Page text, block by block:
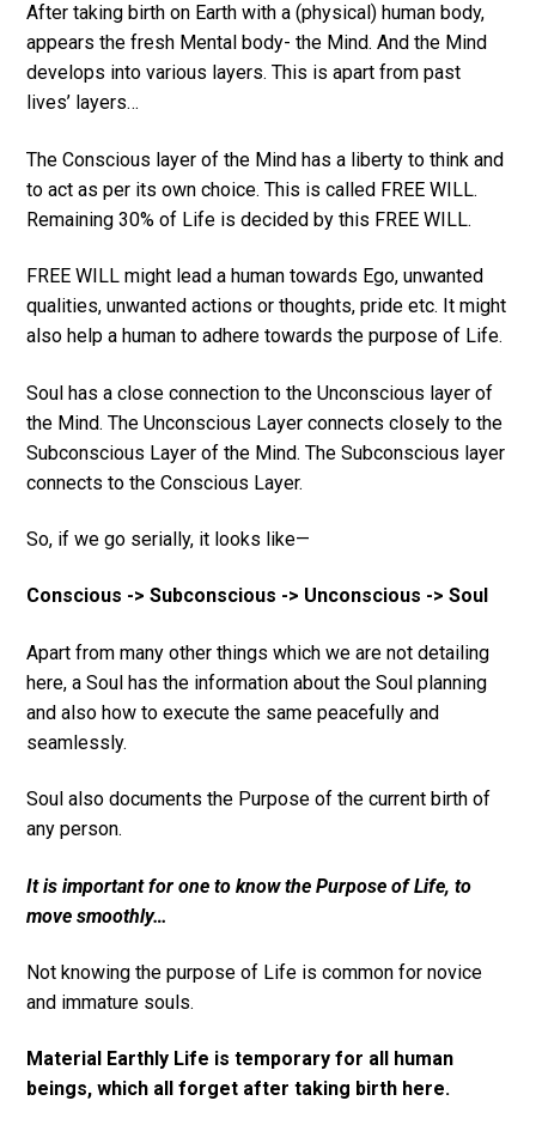
After taking birth on Earth with a (physical) human body,
appears the fresh Mental body- the Mind. And the Mind
develops into various layers. This is apart from past
lives’ layers…
The Conscious layer of the Mind has a liberty to think and
to act as per its own choice. This is called FREE WILL.
Remaining 30% of Life is decided by this FREE WILL.
FREE WILL might lead a human towards Ego, unwanted
qualities, unwanted actions or thoughts, pride etc. It might
also help a human to adhere towards the purpose of Life.
Soul has a close connection to the Unconscious layer of
the Mind. The Unconscious Layer connects closely to the
Subconscious Layer of the Mind. The Subconscious layer
connects to the Conscious Layer.
So, if we go serially, it looks like—
Conscious -> Subconscious -> Unconscious -> Soul
Apart from many other things which we are not detailing
here, a Soul has the information about the Soul planning
and also how to execute the same peacefully and
seamlessly.
Soul also documents the Purpose of the current birth of
any person.
It is important for one to know the Purpose of Life, to
move smoothly…
Not knowing the purpose of Life is common for novice
and immature souls.
Material Earthly Life is temporary for all human
beings, which all forget after taking birth here.